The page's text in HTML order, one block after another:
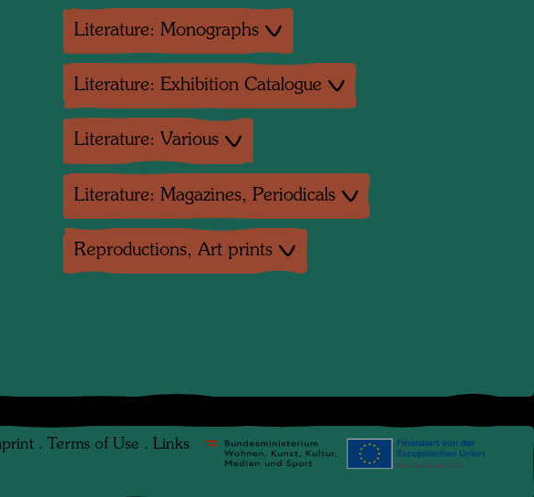
Literature: Monographs
Literature: Exhibition Catalogue
Literature: Various
Literature: Magazines, Periodicals
Reproductions, Art prints
. Terms of Use . Links